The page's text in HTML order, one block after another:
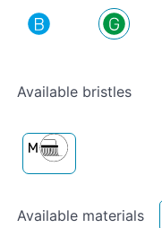
Available bristles
Available materials